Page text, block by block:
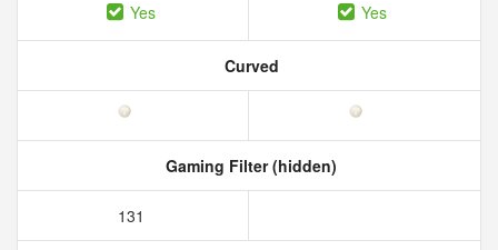
Yes Yes
Curved
Gaming Filter (hidden)
131